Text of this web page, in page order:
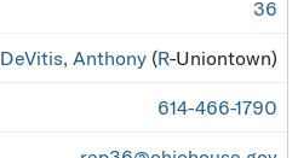
36
DeVitis, Anthony (R-Uniontown)
614-466-1790